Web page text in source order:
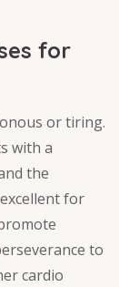
for
or tiring.
with a
the
for
to
cardio